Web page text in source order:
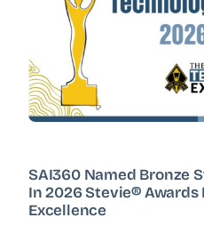
SAI360 Named Bronze
In 2026 Stevie® Awards
Excellence